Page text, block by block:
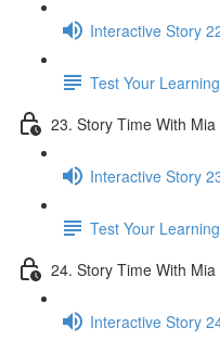
Interactive Story
Test Your Learning
23. Story Time With Mia
Interactive Story
Test Your Learning
24. Story Time With Mia
Interactive Story